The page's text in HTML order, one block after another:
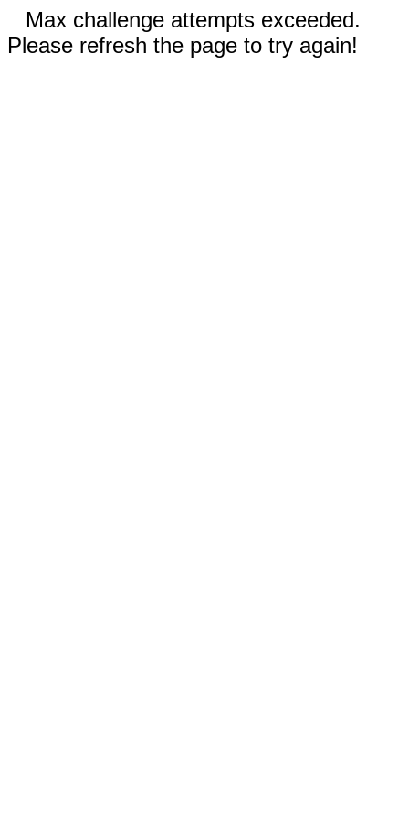
Max challenge attempts exceeded.
Please refresh the page to try again!